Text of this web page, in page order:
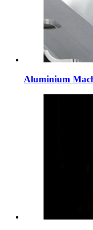
Aluminium